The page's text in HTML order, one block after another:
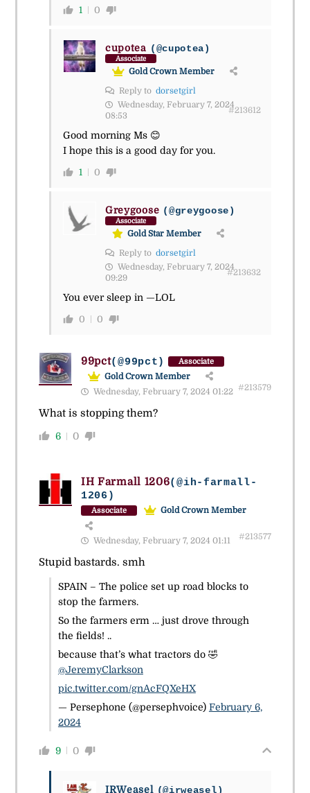
1 0
cupotea (@cupotea)
Associate
Gold Crown Member
Reply to dorsetgirl
Wednesday, February 7, 2024
08:53
#213612
Good morning Ms 😊
I hope this is a good day for you.
1 0
Greygoose (@greygoose)
Associate
Gold Star Member
Reply to dorsetgirl
Wednesday, February 7, 2024
09:29
#213632
You ever sleep in —LOL
0 0
99pct(@99pct) Associate
Gold Crown Member
Wednesday, February 7, 2024 01:22 #213579
What is stopping them?
6 0
IH Farmall 1206(@ih-farmall-
1206)
Associate Gold Crown Member
Wednesday, February 7, 2024 01:11 #213577
Stupid bastards. smh
SPAIN – The police set up road blocks to
stop the farmers.
So the farmers erm … just drove through
the fields! ..
because that’s what tractors do 🤣
@JeremyClarkson
pic.twitter.com/gnAcFQXeHX
— Persephone (@persephvoice) February 6,
2024
9 0
IRWeasel (@irweasel)